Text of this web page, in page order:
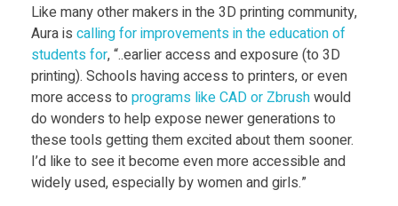
Like many other makers in the 3D printing community,
Aura is calling for improvements in the education of
students for, “..earlier access and exposure (to 3D
printing). Schools having access to printers, or even
more access to programs like CAD or Zbrushwould
do wonders to help expose newer generations to
these tools getting them excited about them sooner.
I’d like to see it become even more accessible and
widely used, especially by women and girls.”